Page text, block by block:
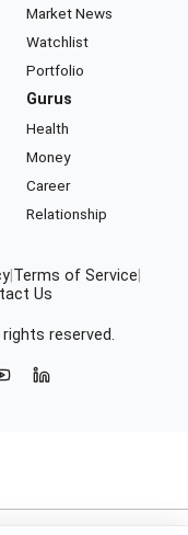
Market News
Watchlist
Portfolio
Gurus
Health
Money
Career
Relationship
Terms of Service
Us
rights reserved.